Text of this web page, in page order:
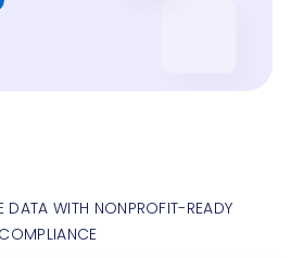
DATA WITH NONPROFIT-READY
COMPLIANCE